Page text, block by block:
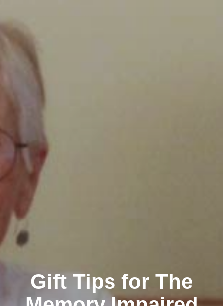
Gift Tips for The